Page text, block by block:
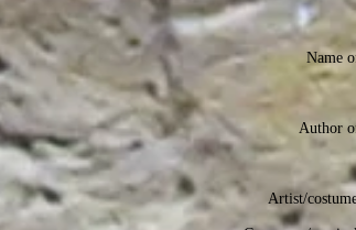
Name
Author
Artist/